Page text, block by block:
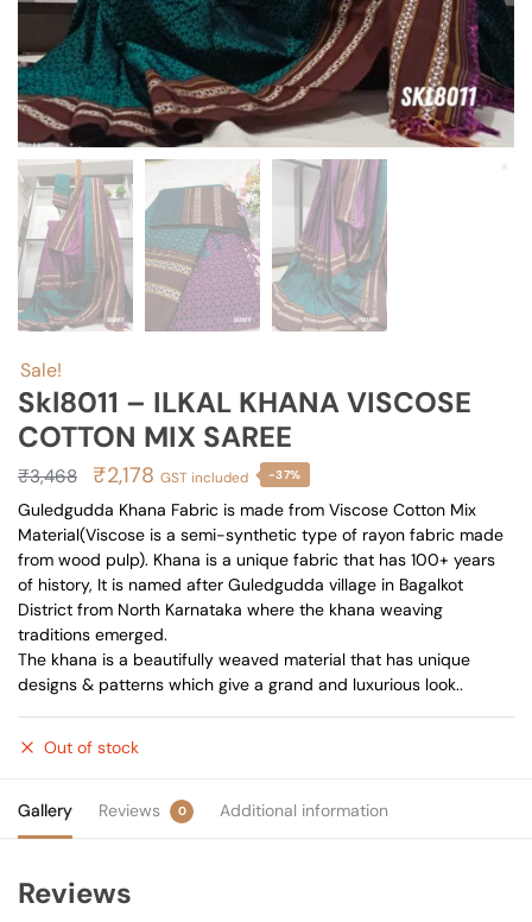
Sale!
Skl8011 – ILKAL KHANA VISCOSE
COTTON MIX SAREE
₹3,468
Original
price
was:
₹3,468.
₹2,178 Current
price
is:
₹2,178.
GST included -37%
Guledgudda Khana Fabric is made from Viscose Cotton Mix
Material(Viscose is a semi-synthetic type of rayon fabric made
from wood pulp). Khana is a unique fabric that has 100+ years
of history, It is named after Guledgudda village in Bagalkot
District from North Karnataka where the khana weaving
traditions emerged.
The khana is a beautifully weaved material that has unique
designs & patterns which give a grand and luxurious look..
Out of stock
Gallery Reviews 0 Additional information
Reviews